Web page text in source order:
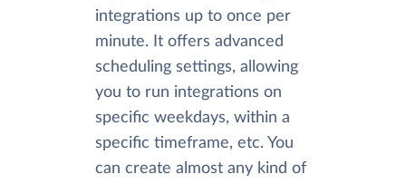
integrations up to once per
minute. It offers advanced
scheduling settings, allowing
you to run integrations on
specific weekdays, within a
specific timeframe, etc. You
can create almost any kind of